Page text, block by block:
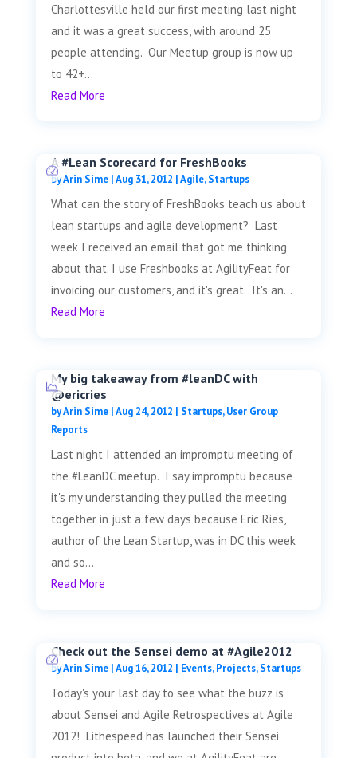
Charlottesville held our first meeting last night
and it was a great success, with around 25
people attending. Our Meetup group is now up
to 42+...
Read More
A #Lean Scorecard for FreshBooks
byArin Sime|Aug 31, 2012 |Agile,Startups
What can the story of FreshBooks teach us about
lean startups and agile development? Last
week I received an email that got me thinking
about that. I use Freshbooks at AgilityFeat for
invoicing our customers, and it's great. It's an...
Read More
My big takeaway from #leanDC with
@ericries
byArin Sime| Aug 24, 2012 Startups,User Group
Reports
Last night I attended an impromptu meeting of
the #LeanDC meetup. I say impromptu because
it's my understanding they pulled the meeting
together in just a few days because Eric Ries,
author of the Lean Startup, was in DC this week
and so...
Read More
Check out the Sensei demo at #Agile2012
byArin Sime|Aug 16, 2012 | Events,Projects,Startups
Today's your last day to see what the buzz is
about Sensei and Agile Retrospectives at Agile
2012! Lithespeed has launched their Sensei